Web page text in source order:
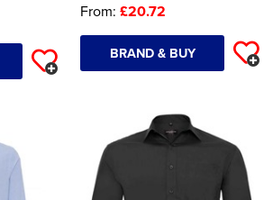
From: £20.72
BRAND & BUY